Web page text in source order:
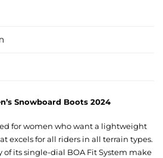
Snowboard Boots 2024
for women who want a lightweight
excels for all riders in all terrain types.
its single-dial BOA Fit System make